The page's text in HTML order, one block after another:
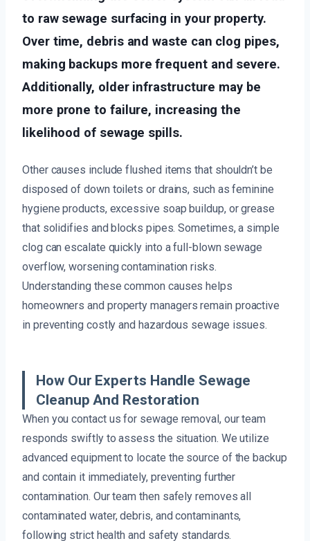
to raw sewage surfacing in your property.
Over time, debris and waste can clog pipes,
making backups more frequent and severe.
Additionally, older infrastructure may be
more prone to failure, increasing the
likelihood of sewage spills.
Other causes include flushed items that shouldn’t be
disposed of down toilets or drains, such as feminine
hygiene products, excessive soap buildup, or grease
that solidifies and blocks pipes. Sometimes, a simple
clog can escalate quickly into a full-blown sewage
overflow, worsening contamination risks.
Understanding these common causes helps
homeowners and property managers remain proactive
in preventing costly and hazardous sewage issues.
How Our Experts Handle Sewage
Cleanup And Restoration
When you contact us for sewage removal, our team
responds swiftly to assess the situation. We utilize
advanced equipment to locate the source of the backup
and contain it immediately, preventing further
contamination. Our team then safely removes all
contaminated water, debris, and contaminants,
following strict health and safety standards.